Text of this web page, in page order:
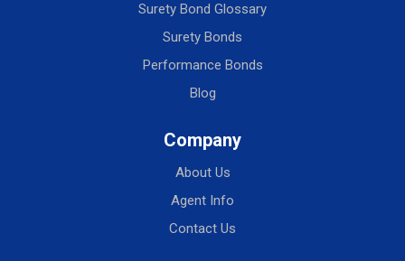
Surety Bond Glossary
Surety Bonds
Performance Bonds
Blog
Company
About Us
Agent Info
Contact Us